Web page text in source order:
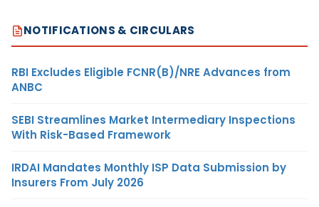
NOTIFICATIONS & CIRCULARS
RBI Excludes Eligible FCNR(B)/NRE Advances from
ANBC
SEBI Streamlines Market Intermediary Inspections
With Risk-Based Framework
IRDAI Mandates Monthly ISP Data Submission by
Insurers From July 2026